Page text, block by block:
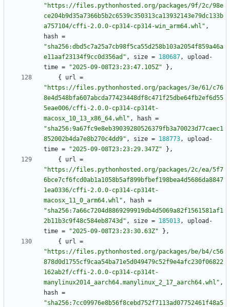
"https://files.pythonhosted.org/packages/9f/2c/98e
ce204b9d35a7366b5b2c6539c350313ca13932143e79dc133b
a757104/cffi-2.0.0-cp314-cp314-win_arm64.whl" ,
hash =
"sha256:dbd5c7a25a7cb98f5ca55d258b103a2054f859a46a
e11aaf23134f9cc0d356ad" , size = 180687,
upload-
time = "2025-09-08T23:23:47.105Z" } ,
{
url =
"https://files.pythonhosted.org/packages/3e/61/c76
8e4d548bfa607abcda77423448df8c471f25dbe64fb2ef6d55
5eae006/cffi-2.0.0-cp314-cp314t-
macosx_10_13_x86_64.whl" , hash =
"sha256:9a67fc9e8eb39039280526379fb3a70023d77caec1
852002b4da7e8b270c4dd9" , size = 188773,
upload-
time = "2025-09-08T23:23:29.347Z" } ,
{
url =
"https://files.pythonhosted.org/packages/2c/ea/5f7
6bce7cf6fcd0ab1a1058b5af899bfbef198bea4d5686da8847
1ea0336/cffi-2.0.0-cp314-cp314t-
macosx_11_0_arm64.whl" , hash =
"sha256:7a66c7204d8869299919db4d5069a82f1561581af1
2b11b3c9f48c584eb8743d" , size = 185013,
upload-
time = "2025-09-08T23:23:30.63Z" } ,
{
url =
"https://files.pythonhosted.org/packages/be/b4/c56
878d0d1755cf9caa54ba71e5d049479c52f9e4afc230f06822
162ab2f/cffi-2.0.0-cp314-cp314t-
manylinux2014_aarch64.manylinux_2_17_aarch64.whl" ,
hash =
"sha256:7cc09976e8b56f8cebd752f7113ad07752461f48a5